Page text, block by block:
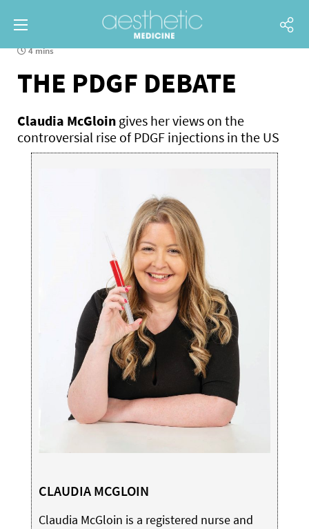
4 mins
THE PDGF DEBATE
Claudia McGloin gives her views on the
controversial rise of PDGF injections in the US
CLAUDIA MCGLOIN
Claudia McGloin is a registered nurse and